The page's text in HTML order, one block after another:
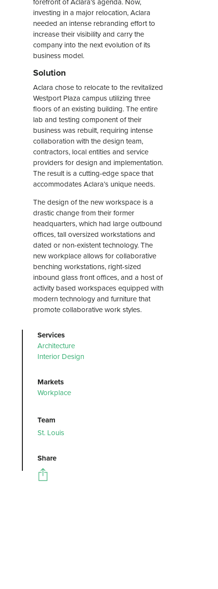
investing in a major relocation, Aclara
needed an intense rebranding effort to
increase their visibility and carry the
company into the next evolution of its
business model.
Solution
Aclara chose to relocate to the revitalized
Westport Plaza campus utilizing three
floors of an existing building. The entire
lab and testing component of their
business was rebuilt, requiring intense
collaboration with the design team,
contractors, local entities and service
providers for design and implementation.
The result is a cutting-edge space that
accommodates Aclara’s unique needs.
The design of the new workspace is a
drastic change from their former
headquarters, which had large outbound
offices, tall oversized workstations and
dated or non-existent technology. The
new workplace allows for collaborative
benching workstations, right-sized
inbound glass front offices, and a host of
activity based workspaces equipped with
modern technology and furniture that
promote collaborative work styles.
Services
Architecture
Interior Design
Markets
Workplace
Team
St. Louis
Share